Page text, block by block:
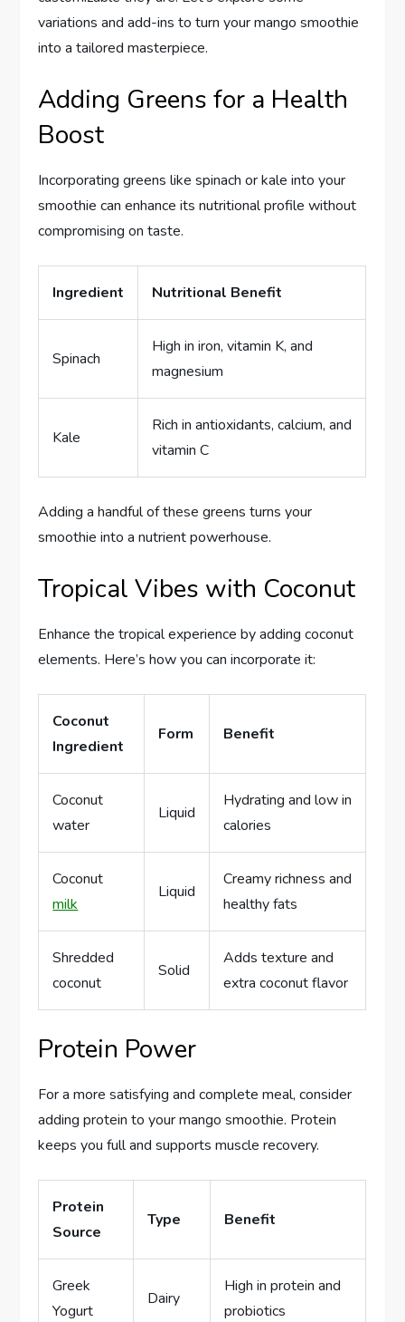
variations and add-ins to turn your mango smoothie
into a tailored masterpiece.
Adding Greens for a Health
Boost
Incorporating greens like spinach or kale into your
smoothie can enhance its nutritional profile without
compromising on taste.
Ingredient Nutritional Benefit
Spinach
High in iron, vitamin K, and
magnesium
Kale
Rich in antioxidants, calcium, and
vitamin C
Adding a handful of these greens turns your
smoothie into a nutrient powerhouse.
Tropical Vibes with Coconut
Enhance the tropical experience by adding coconut
elements. Here’s how you can incorporate it:
Coconut
Ingredient
Form Benefit
Coconut
water
Liquid
Hydrating and low in
calories
Coconut
milk
Liquid
Creamy richness and
healthy fats
Shredded
coconut
Solid
Adds texture and
extra coconut flavor
Protein Power
For a more satisfying and complete meal, consider
adding protein to your mango smoothie. Protein
keeps you full and supports muscle recovery.
Protein
Source
Type Benefit
Greek
Yogurt
Dairy
High in protein and
probiotics